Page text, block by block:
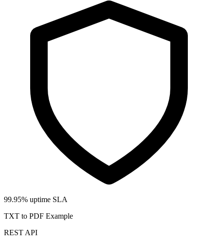
99.95% uptime SLA
TXT to PDF Example
REST API